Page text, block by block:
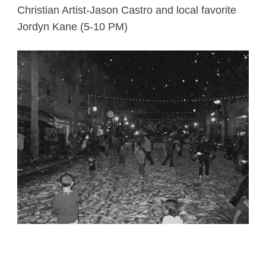
Christian Artist-Jason Castro and local favorite
Jordyn Kane (5-10 PM)